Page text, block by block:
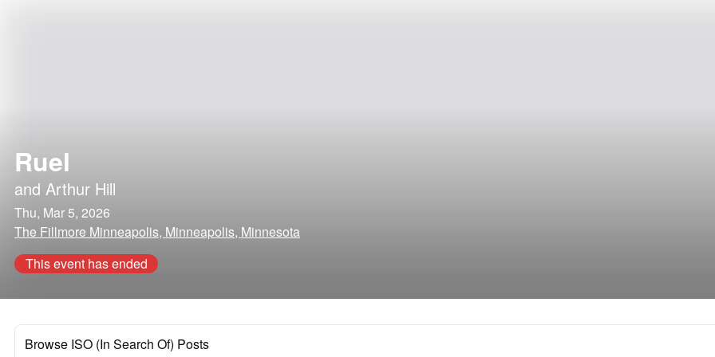
Ruel
and Arthur Hill
Thu, Mar 5, 2026
The Fillmore Minneapolis, Minneapolis, Minnesota
This event has ended
Browse ISO (In Search Of) Posts